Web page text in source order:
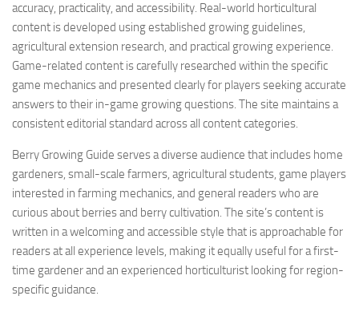
accuracy, practicality, and accessibility. Real-world horticultural
content is developed using established growing guidelines,
agricultural extension research, and practical growing experience.
Game-related content is carefully researched within the specific
game mechanics and presented clearly for players seeking accurate
answers to their in-game growing questions. The site maintains a
consistent editorial standard across all content categories.
Berry Growing Guide serves a diverse audience that includes home
gardeners, small-scale farmers, agricultural students, game players
interested in farming mechanics, and general readers who are
curious about berries and berry cultivation. The site’s content is
written in a welcoming and accessible style that is approachable for
readers at all experience levels, making it equally useful for a first-
time gardener and an experienced horticulturist looking for region-
specific guidance.